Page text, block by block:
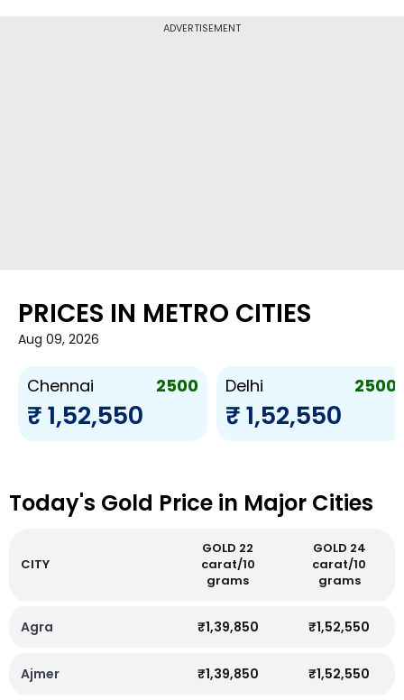
ADVERTISEMENT
PRICES IN METRO CITIES
Aug 09, 2026
Chennai 2500
₹ 1,52,550
Delhi 2500
₹ 1,52,550
Today's Gold Price in Major Cities
CITY
GOLD 22
carat/10
grams
GOLD 24
carat/10
grams
Agra ₹1,39,850 ₹1,52,550
Ajmer ₹1,39,850 ₹1,52,550